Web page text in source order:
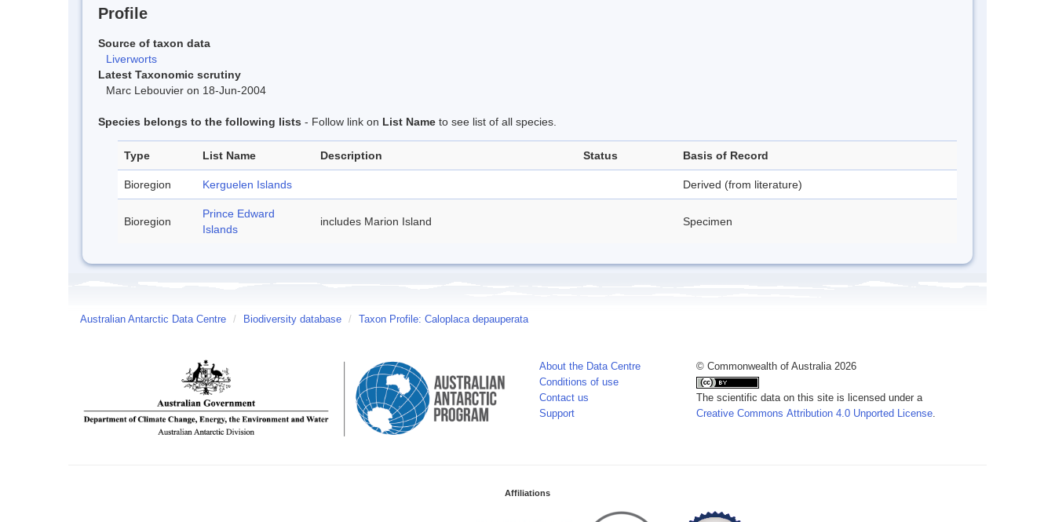
Profile
Source of taxon data
Liverworts
Latest Taxonomic scrutiny
Marc Lebouvier on 18-Jun-2004
Species belongs to the following lists - Follow link on List Name to see list of all species.
Type List Name Description Status Basis of Record
Bioregion Kerguelen Islands Derived (from literature)
Bioregion
Prince Edward
Islands
includes Marion Island Specimen
Australian Antarctic Data Centre / Biodiversity database / Taxon Profile: Caloplaca depauperata
About the Data Centre
Conditions of use
Contact us
Support
© Commonwealth of Australia 2026
The scientific data on this site is licensed under a
Creative Commons Attribution 4.0 Unported License
Affiliations